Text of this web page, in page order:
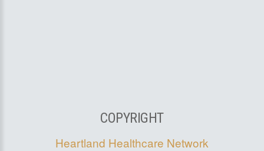
COPYRIGHT
Heartland Healthcare Network